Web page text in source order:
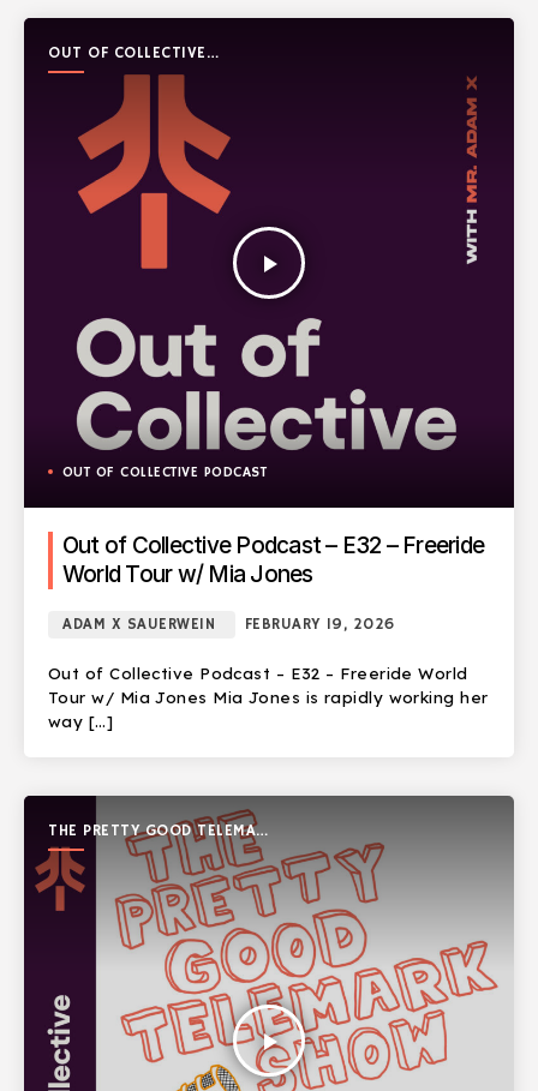
OUT OF COLLECTIVE
PODCAST
play_arrow
OUT OF COLLECTIVE PODCAST
Out of Collective Podcast – E32 – Freeride
World Tour w/ Mia Jones
ADAM X SAUERWEIN FEBRUARY 19, 2026
Out of Collective Podcast – E32 – Freeride World
Tour w/ Mia Jones Mia Jones is rapidly working her
way […]
THE PRETTY GOOD TELEMARK
SHOW
play_arrow